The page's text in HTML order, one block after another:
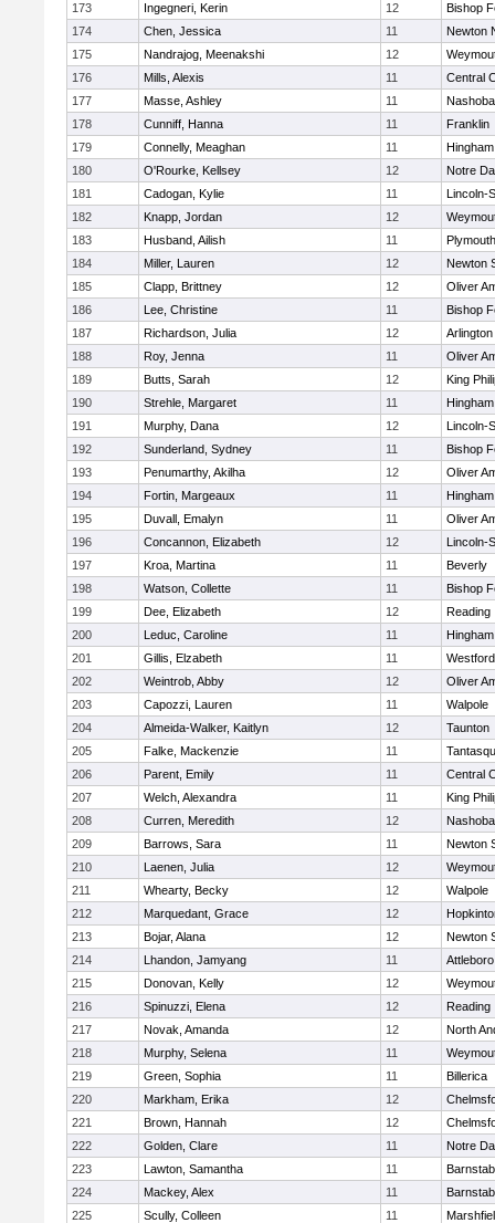
173
Ingegneri, Kerin 12
Bishop
174
Chen, Jessica 11
Newton
175
Nandrajog, Meenakshi 12
176
Mills, Alexis 11
Central
177
Masse, Ashley 11
Nashoba
178
Cunniff, Hanna 11
Franklin
179
Connelly, Meaghan 11
Hingham
180
O'Rourke, Kellsey 12
Notre
181
Cadogan, Kylie 11
Lincoln-
182
Knapp, Jordan 12
183
Husband, Ailish 11
184
Miller, Lauren 12
Newton
185
Clapp, Brittney 12
Oliver
186
Lee, Christine 11
Bishop
187
Richardson, Julia 12
Arlington
188
Roy, Jenna 11
Oliver
189
Butts, Sarah 12
King
190
Strehle, Margaret 11
Hingham
191
Murphy, Dana 12
Lincoln-
192
Sunderland, Sydney 11
Bishop
193
Penumarthy, Akilha 12
Oliver
194
Fortin, Margeaux 11
Hingham
195
Duvall, Emalyn 11
Oliver
196
Concannon, Elizabeth 12
Lincoln-
197
Kroa, Martina 11
Beverly
198
Watson, Collette 11
Bishop
199
Dee, Elizabeth 12
Reading
200
Leduc, Caroline 11
Hingham
201
Gillis, Elzabeth 11
202
Weintrob, Abby 12
Oliver
203
Capozzi, Lauren 11
Walpole
204
Almeida-Walker, Kaitlyn 12
Taunton
205
Falke, Mackenzie 11
206
Parent, Emily 11
Central
207
Welch, Alexandra 11
King
208
Curren, Meredith 12
Nashoba
209
Barrows, Sara 11
Newton
210
Laenen, Julia 12
211
Whearty, Becky 12
Walpole
212
Marquedant, Grace 12
213
Bojar, Alana 12
Newton
214
Lhandon, Jamyang 11
Attleboro
215
Donovan, Kelly 12
216
Spinuzzi, Elena 12
Reading
217
Novak, Amanda 12
North
218
Murphy, Selena 11
219
Green, Sophia 11
Billerica
220
Markham, Erika 12
221
Brown, Hannah 12
222
Golden, Clare 11
Notre
223
Lawton, Samantha 11
224
Mackey, Alex 11
225
Scully, Colleen 11